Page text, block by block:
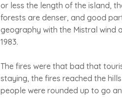
or less the length of the island,
forests are denser, and good
geography with the Mistral wind
1983.
The fires were that bad that
staying, the fires reached the
people were rounded up to go